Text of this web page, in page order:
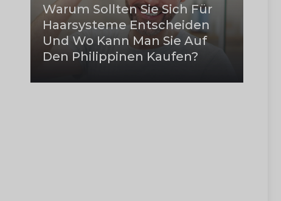
Warum Sollten Sie Sich Für
Haarsysteme Entscheiden
Und Wo Kann Man Sie Auf
Den Philippinen Kaufen?